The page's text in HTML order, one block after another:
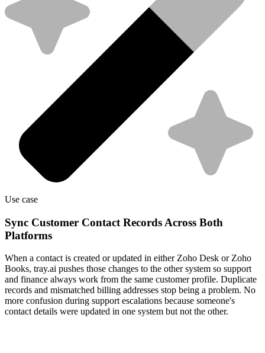
Use case
Sync Customer Contact Records Across Both
Platforms
When a contact is created or updated in either Zoho Desk or Zoho
Books, tray.ai pushes those changes to the other system so support
and finance always work from the same customer profile. Duplicate
records and mismatched billing addresses stop being a problem. No
more confusion during support escalations because someone's
contact details were updated in one system but not the other.